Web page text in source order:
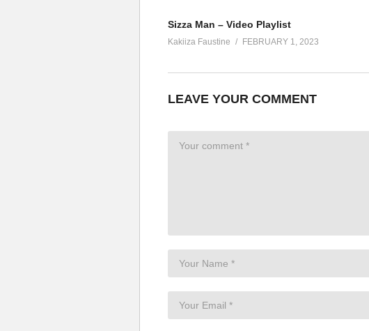
Sizza Man – Video Playlist
Kakiiza Faustine FEBRUARY 1, 2023
LEAVE YOUR COMMENT